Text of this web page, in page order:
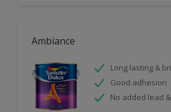
Ambiance
Long lasting &
Good adhesion
No added lead